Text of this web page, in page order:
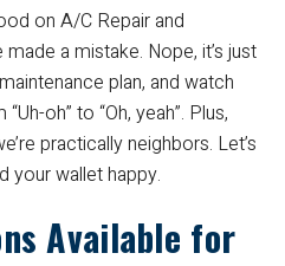
on A/C Repair and
a mistake. Nope, it’s just
plan, and watch
oh” to “Oh, yeah”. Plus,
practically neighbors. Let’s
your wallet happy.
Available for